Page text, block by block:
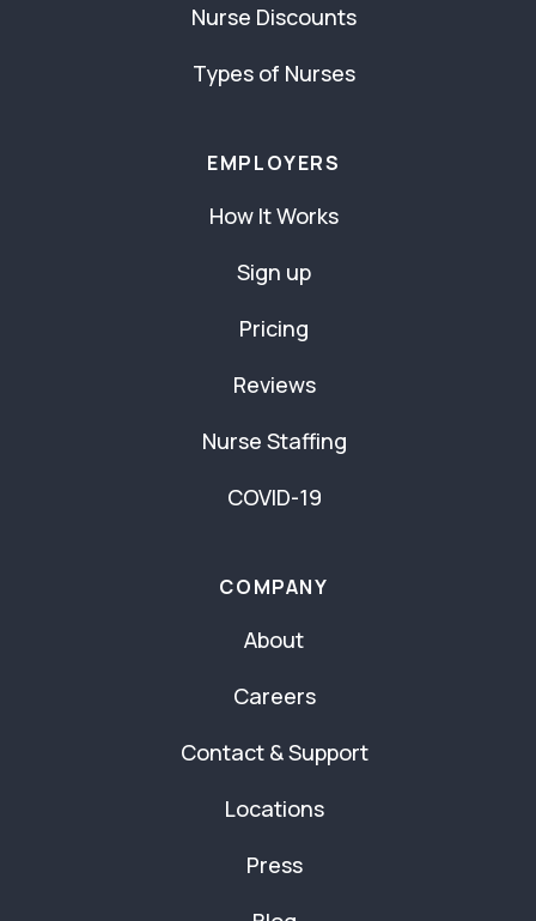
Nurse Discounts
Types of Nurses
EMPLOYERS
How It Works
Sign up
Pricing
Reviews
Nurse Staffing
COVID-19
COMPANY
About
Careers
Contact & Support
Locations
Press